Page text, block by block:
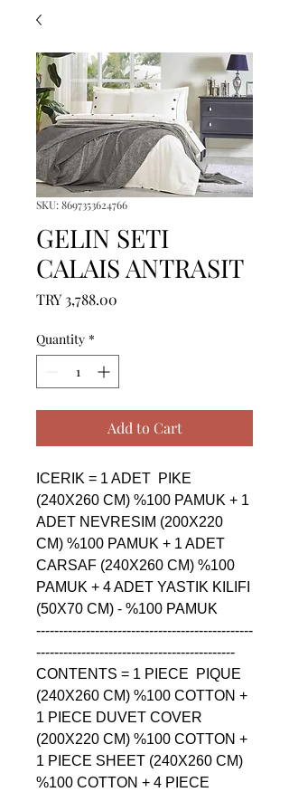
SKU: 8697353624766
GELIN SETI
CALAIS ANTRASIT
TRY 3,788.00
Quantity *
Add to Cart
ICERIK = 1 ADET  PIKE
(240X260 CM) %100 PAMUK + 1
ADET NEVRESIM (200X220
CM) %100 PAMUK + 1 ADET
CARSAF (240X260 CM) %100
PAMUK + 4 ADET YASTIK KILIFI
(50X70 CM) - %100 PAMUK
------------------------------------------------
--------------------------------------------
CONTENTS = 1 PIECE  PIQUE
(240X260 CM) %100 COTTON +
1 PIECE DUVET COVER
(200X220 CM) %100 COTTON +
1 PIECE SHEET (240X260 CM)
%100 COTTON + 4 PIECE